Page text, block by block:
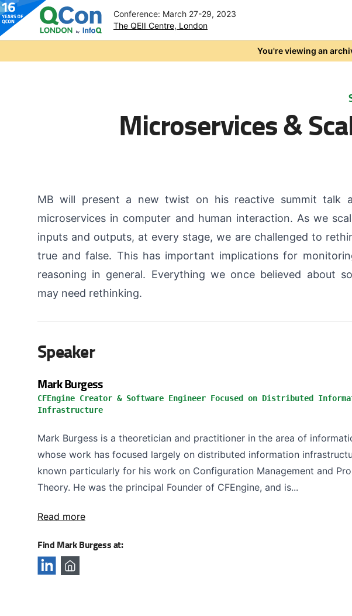
Conference: March 27-29, 2023
The QEII Centre, London
You're viewing an
Microservices &
MB will present a new twist on his reactive summit talk
microservices in computer and human interaction. As we
inputs and outputs, at every stage, we are challenged to
true and false. This has important implications for
reasoning in general. Everything we once believed about
may need rethinking.
Speaker
Mark Burgess
CFEngine Creator & Software Engineer Focused on Distributed
Infrastructure
Mark Burgess is a theoretician and practitioner in the area of
whose work has focused largely on distributed information
known particularly for his work on Configuration Management and
Theory. He was the principal Founder of CFEngine, and is...
Read more
Find Mark Burgess at: